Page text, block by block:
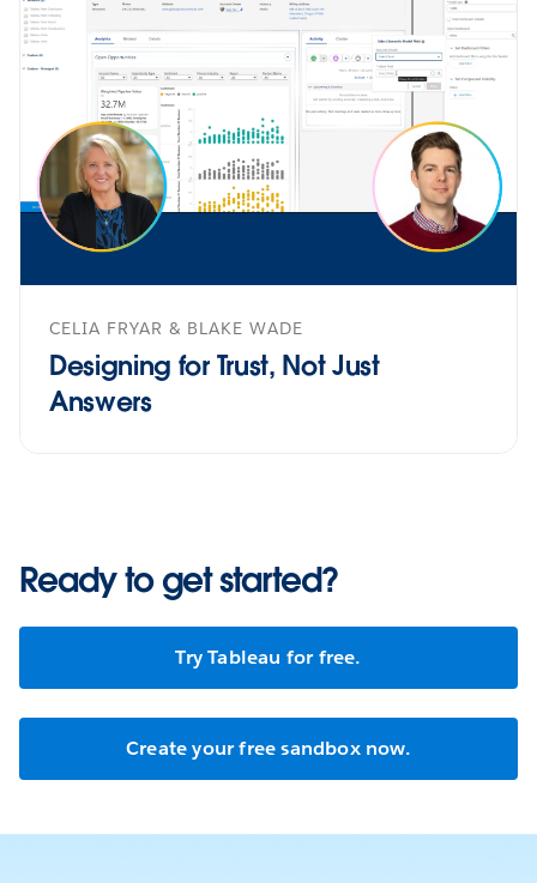
CELIA FRYAR & BLAKE WADE
Designing for Trust, Not Just
Answers
Ready to get started?
Try Tableau for free.
Create your free sandbox now.